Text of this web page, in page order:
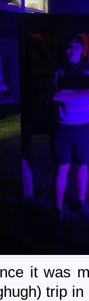
it was
trip